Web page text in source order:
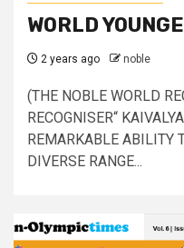
WORLD
2 years ago noble
(THE NOBLE WORLD
RECOGNISER“
REMARKABLE ABILITY
DIVERSE RANGE...